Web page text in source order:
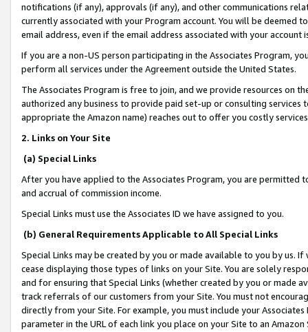
notifications (if any), approvals (if any), and other communications
currently associated with your Program account. You will be deemed
email address, even if the email address associated with your account
If you are a non-US person participating in the Associates Program,
perform all services under the Agreement outside the United States.
The Associates Program is free to join, and we provide resources on
authorized any business to provide paid set-up or consulting
appropriate the Amazon name) reaches out to offer you costly
2. Links on Your Site
(a) Special Links
After you have applied to the Associates Program, you are permitted
and accrual of commission income.
Special Links must use the Associates ID we have assigned to you.
(b) General Requirements Applicable to All Special Links
Special Links may be created by you or made available to you by us.
cease displaying those types of links on your Site. You are solely
and for ensuring that Special Links (whether created by you or
track referrals of our customers from your Site. You must not
directly from your Site. For example, you must include your
parameter in the URL of each link you place on your Site to an